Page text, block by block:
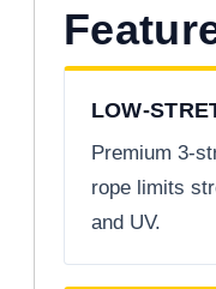
LOW-
Premium 3-
rope limits
and UV.